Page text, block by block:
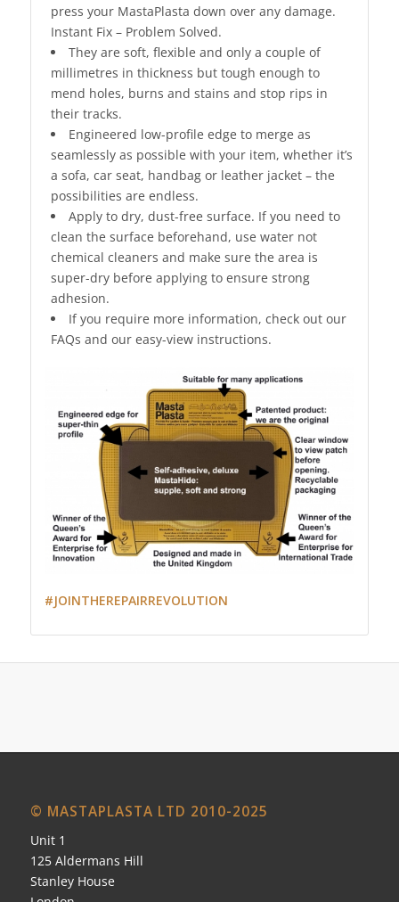
press your MastaPlasta down over any damage.
Instant Fix – Problem Solved.
They are soft, flexible and only a couple of
millimetres in thickness but tough enough to
mend holes, burns and stains and stop rips in
their tracks.
Engineered low-profile edge to merge as
seamlessly as possible with your item, whether it’s
a sofa, car seat, handbag or leather jacket – the
possibilities are endless.
Apply to dry, dust-free surface. If you need to
clean the surface beforehand, use water not
chemical cleaners and make sure the area is
super-dry before applying to ensure strong
adhesion.
If you require more information, check out our
FAQs and our easy-view instructions.
#JOINTHEREPAIRREVOLUTION
© MASTAPLASTA LTD 2010-2025
Unit 1
125 Aldermans Hill
Stanley House